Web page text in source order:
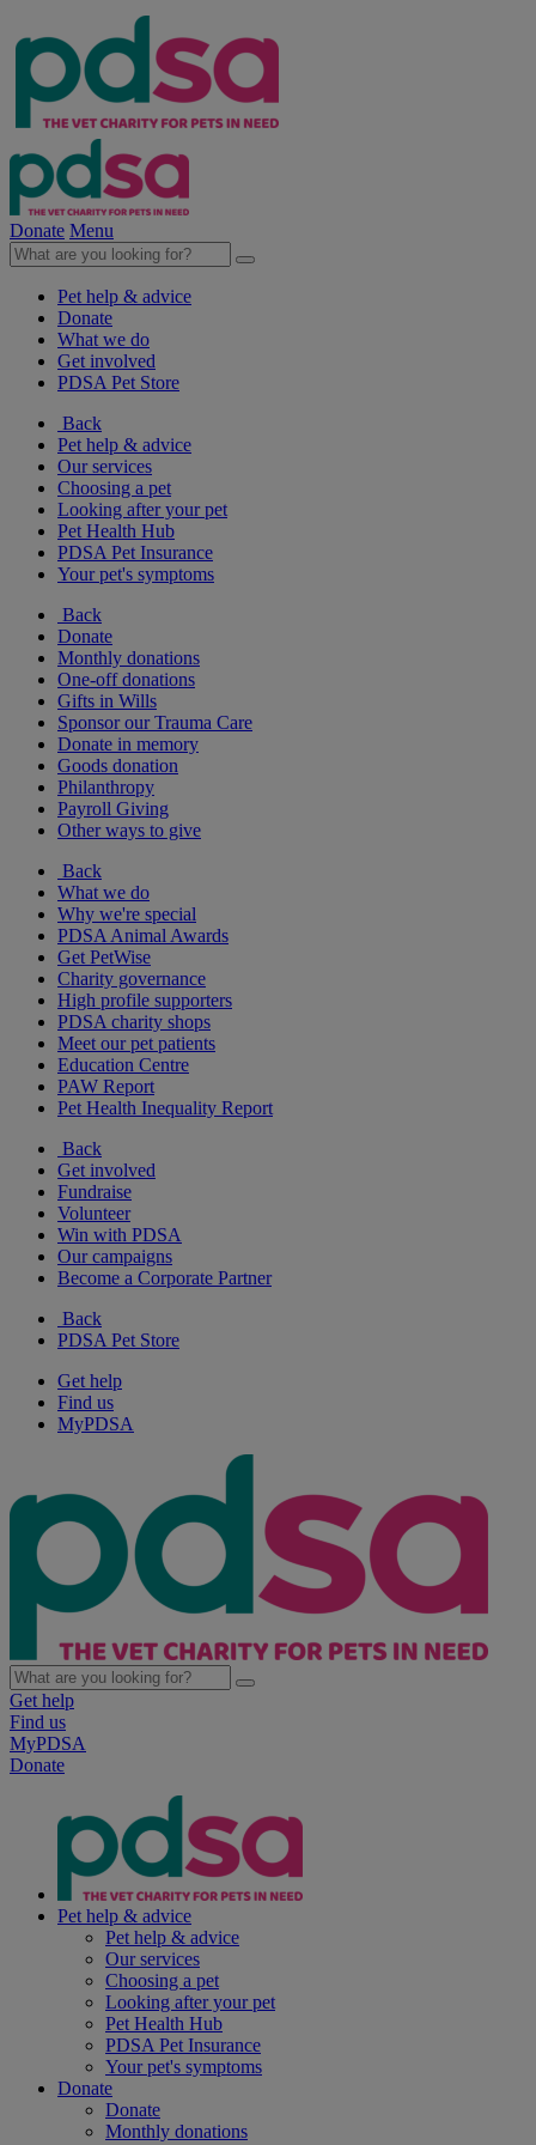
Donate Menu
Pet help & advice
Donate
What we do
Get involved
PDSA Pet Store
Back
Pet help & advice
Our services
Choosing a pet
Looking after your pet
Pet Health Hub
PDSA Pet Insurance
Your pet's symptoms
Back
Donate
Monthly donations
One-off donations
Gifts in Wills
Sponsor our Trauma Care
Donate in memory
Goods donation
Philanthropy
Payroll Giving
Other ways to give
Back
What we do
Why we're special
PDSA Animal Awards
Get PetWise
Charity governance
High profile supporters
PDSA charity shops
Meet our pet patients
Education Centre
PAW Report
Pet Health Inequality Report
Back
Get involved
Fundraise
Volunteer
Win with PDSA
Our campaigns
Become a Corporate Partner
Back
PDSA Pet Store
Get help
Find us
MyPDSA
Get help
Find us
MyPDSA
Donate
Pet help & advice
Pet help & advice
Our services
Choosing a pet
Looking after your pet
Pet Health Hub
PDSA Pet Insurance
Your pet's symptoms
Donate
Donate
Monthly donations